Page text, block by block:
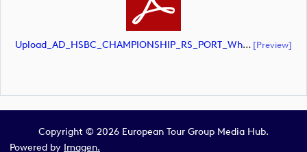
Upload_AD_HSBC_CHAMPIONSHIP_RS_PORT_White.pdf [preview]
Copyright © 2026 European Tour Group Media Hub.
Powered by Imagen.